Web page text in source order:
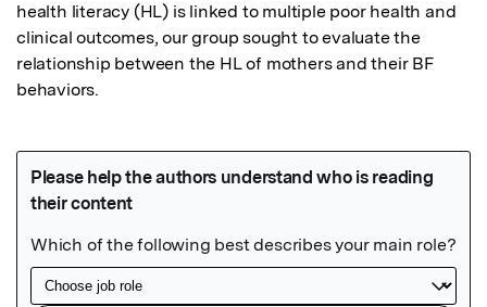
health literacy (HL) is linked to multiple poor health and
clinical outcomes, our group sought to evaluate the
relationship between the HL of mothers and their BF
behaviors.